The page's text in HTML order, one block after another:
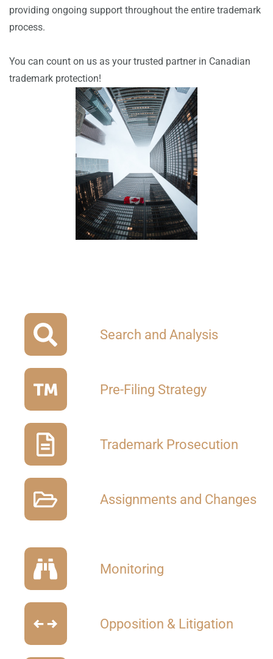
providing ongoing support throughout the entire trademark
process.
You can count on us as your trusted partner in Canadian
trademark protection!
Search and Analysis
Pre-Filing Strategy
Trademark Prosecution
Assignments and Changes
Monitoring
Opposition & Litigation